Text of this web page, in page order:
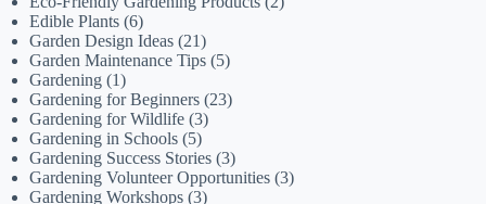
Edible Plants (6)
Garden Design Ideas (21)
Garden Maintenance Tips (5)
Gardening (1)
Gardening for Beginners (23)
Gardening for Wildlife (3)
Gardening in Schools (5)
Gardening Success Stories (3)
Gardening Volunteer Opportunities (3)
Gardening Workshops (3)